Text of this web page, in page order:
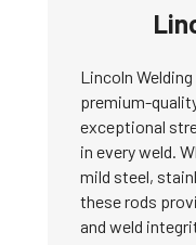
Lincoln
premium-
exceptional
in every weld.
mild steel,
these rods
and weld